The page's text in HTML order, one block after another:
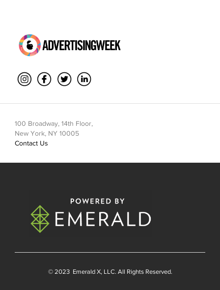
100 Broadway, 14th Floor,
New York, NY 10005
Contact Us
© 2023 Emerald X, LLC. All Rights Reserved.